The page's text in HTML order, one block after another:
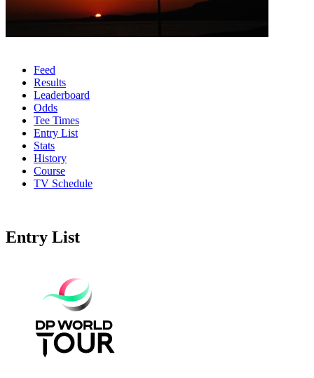
Feed
Results
Leaderboard
Odds
Tee Times
Entry List
Stats
History
Course
TV Schedule
Entry List